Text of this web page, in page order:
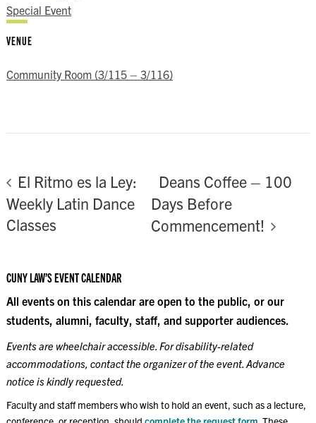
Special Event
VENUE
Community Room (3/115 – 3/116)
El Ritmo es la Ley:
Weekly Latin Dance
Classes
Deans Coffee – 100
Days Before
Commencement!
CUNY LAW’S EVENT CALENDAR
All events on this calendar are open to the public, or our
students, alumni, faculty, staff, and supporter audiences.
Events are wheelchair accessible. For disability-related
accommodations, contact the organizer of the event. Advance
notice is kindly requested.
Faculty and staff members who wish to hold an event, such as a lecture,